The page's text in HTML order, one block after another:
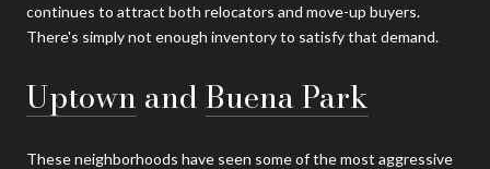
continues to attract both relocators and move-up buyers.
There's simply not enough inventory to satisfy that demand.
Uptown andBuena Park
These neighborhoods have seen some of the most aggressive